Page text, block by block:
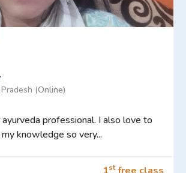
(Online)
professional. I also love to
knowledge so very...
st